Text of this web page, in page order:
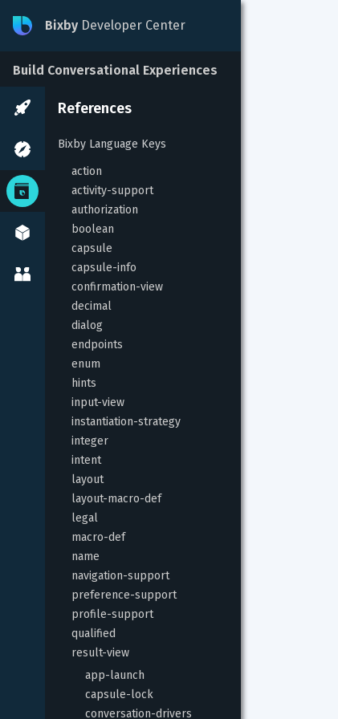
Bixby Developer Center
Build Conversational Experiences
References
Bixby Language Keys
action
activity-support
authorization
boolean
capsule
capsule-info
confirmation-view
decimal
dialog
endpoints
enum
hints
input-view
instantiation-strategy
integer
intent
layout
layout-macro-def
legal
macro-def
name
navigation-support
preference-support
profile-support
qualified
result-view
app-launch
capsule-lock
conversation-drivers